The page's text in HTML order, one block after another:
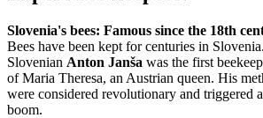
Slovenia's bees: Famous since the 18th
Bees have been kept for centuries in
Slovenian Anton Janša was the first
of Maria Theresa, an Austrian queen. His
were considered revolutionary and triggered
boom.